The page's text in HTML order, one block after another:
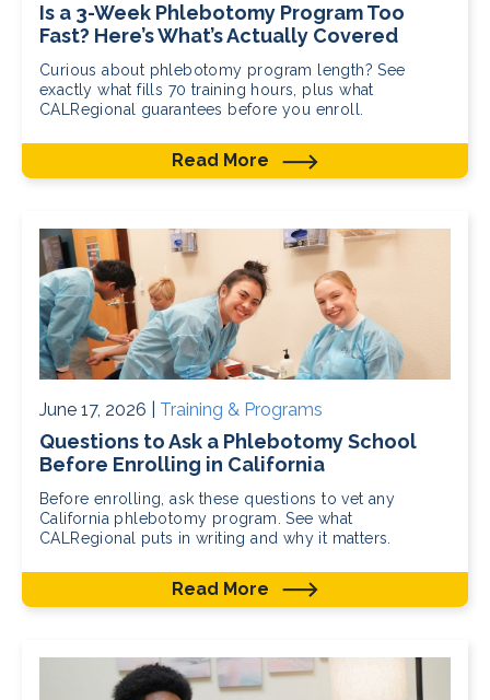
Is a 3-Week Phlebotomy Program Too
Fast? Here’s What’s Actually Covered
Curious about phlebotomy program length? See
exactly what fills 70 training hours, plus what
CALRegional guarantees before you enroll.
Read More
June 17, 2026 | Training & Programs
Questions to Ask a Phlebotomy School
Before Enrolling in California
Before enrolling, ask these questions to vet any
California phlebotomy program. See what
CALRegional puts in writing and why it matters.
Read More